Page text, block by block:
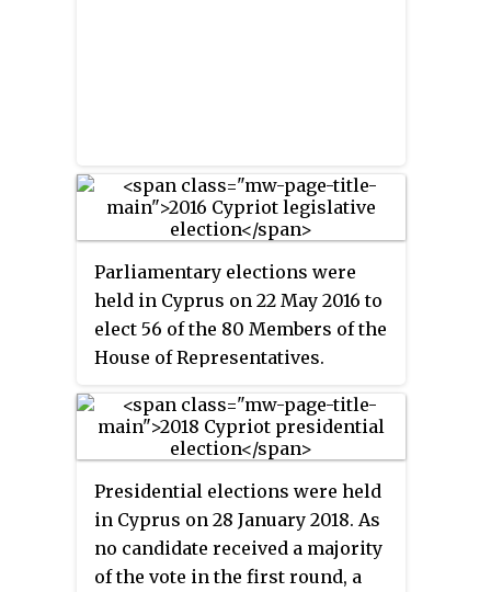
Parliamentary elections were
held in Cyprus on 22 May 2016 to
elect 56 of the 80 Members of the
House of Representatives.
Presidential elections were held
in Cyprus on 28 January 2018. As
no candidate received a majority
of the vote in the first round, a